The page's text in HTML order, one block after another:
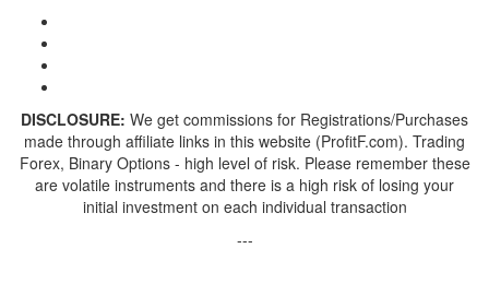
DISCLOSURE: We get commissions for Registrations/Purchases
made through affiliate links in this website (ProfitF.com). Trading
Forex, Binary Options - high level of risk. Please remember these
are volatile instruments and there is a high risk of losing your
initial investment on each individual transaction
---